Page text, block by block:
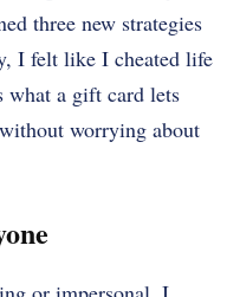
three new strategies
I felt like I cheated life
a gift card lets
worrying about